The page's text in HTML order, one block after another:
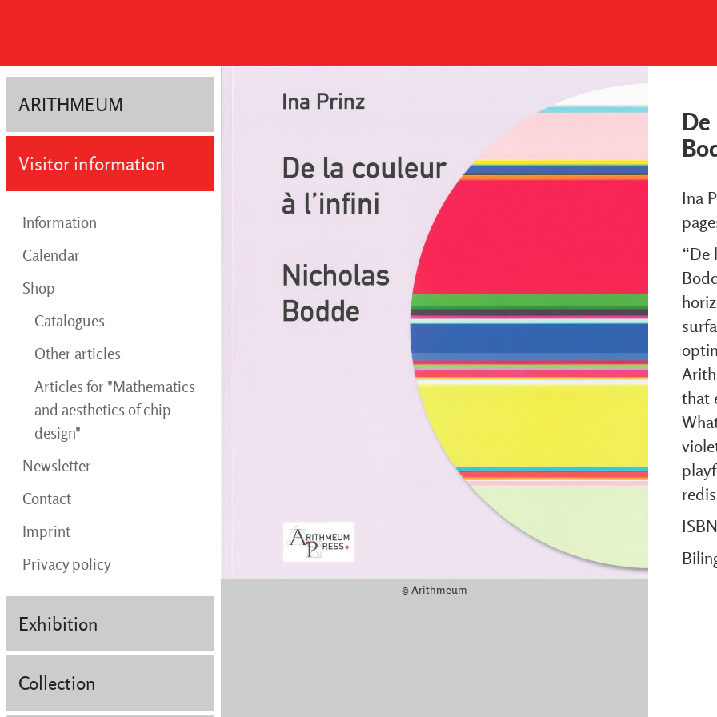
ARITHMEUM
Visitor information
Information
Calendar
Shop
Catalogues
Other articles
Articles for "Mathematics
and aesthetics of chip
design"
Newsletter
Contact
Imprint
Privacy policy
Exhibition
Collection
© Arithmeum
Ina
“De
that